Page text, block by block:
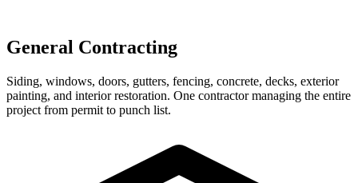
General Contracting
Siding, windows, doors, gutters, fencing, concrete, decks, exterior
painting, and interior restoration. One contractor managing the entire
project from permit to punch list.